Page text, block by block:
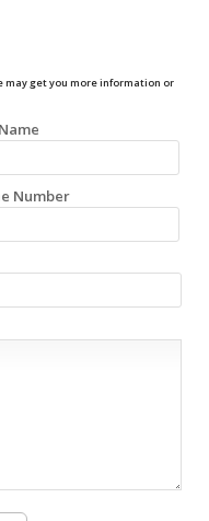
may get you more information or
Number